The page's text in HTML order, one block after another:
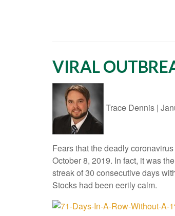
VIRAL
Trace Dennis |
Fears that the deadly
October 8, 2019. In fact, it was
streak of 30 consecutive days
Stocks had been eerily calm.